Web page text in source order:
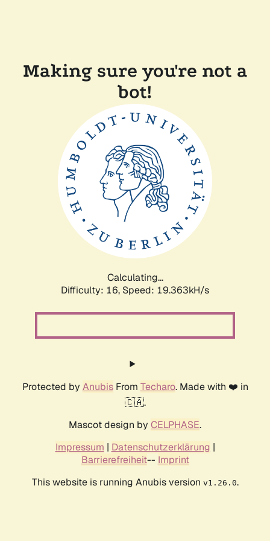
Making sure you're not a
bot!
Calculating...
Difficulty: 16, Speed: 19.363kH/s
Protected by AnubisFrom Techaro. Made with ❤️ in
🇨🇦.
Mascot design by CELPHASE.
Impressum | Datenschutzerklärung |
Barrierefreiheit-- Imprint
This website is running Anubis version v1.26.0.